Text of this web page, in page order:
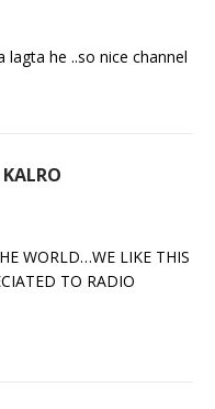
he ..so nice channel
WORLD…WE LIKE THIS
TO RADIO